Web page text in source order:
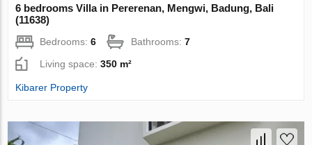
6 bedrooms Villa in Pererenan, Mengwi, Badung, Bali
(11638)
Bedrooms:6 Bathrooms:7
Living space:350 m²
Kibarer Property